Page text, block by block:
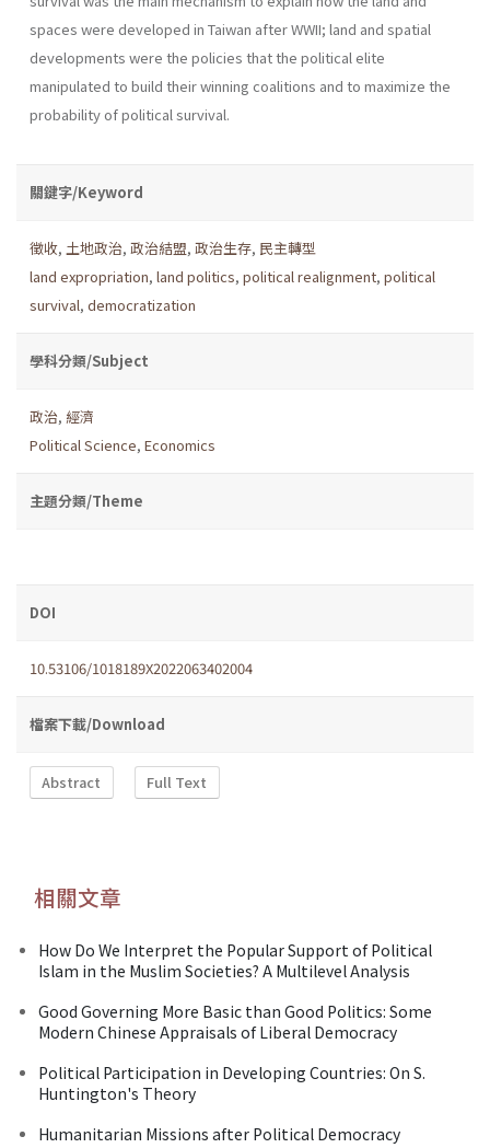
spaces were developed in Taiwan after WWII; land and spatial
developments were the policies that the political elite
manipulated to build their winning coalitions and to maximize the
probability of political survival.
關鍵字/Keyword
徵收, 土地政治, 政治結盟, 政治生存, 民主轉型
land expropriation, land politics, political realignment, political
survival, democratization
學科分類/Subject
政治, 經濟
Political Science, Economics
主題分類/Theme
DOI
10.53106/1018189X2022063402004
檔案下載/Download
Abstract Full Text
相關文章
How Do We Interpret the Popular Support of Political
Islam in the Muslim Societies? A Multilevel Analysis
Good Governing More Basic than Good Politics: Some
Modern Chinese Appraisals of Liberal Democracy
Political Participation in Developing Countries: On S.
Huntington's Theory
Humanitarian Missions after Political Democracy